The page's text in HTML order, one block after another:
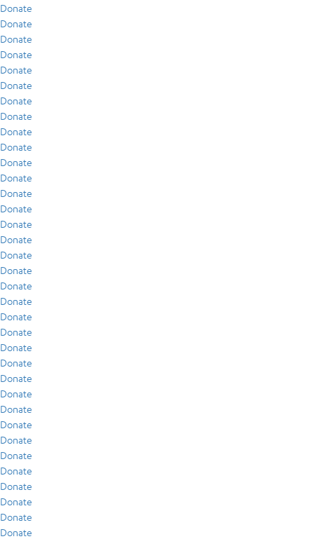
Donate
Donate
Donate
Donate
Donate
Donate
Donate
Donate
Donate
Donate
Donate
Donate
Donate
Donate
Donate
Donate
Donate
Donate
Donate
Donate
Donate
Donate
Donate
Donate
Donate
Donate
Donate
Donate
Donate
Donate
Donate
Donate
Donate
Donate
Donate